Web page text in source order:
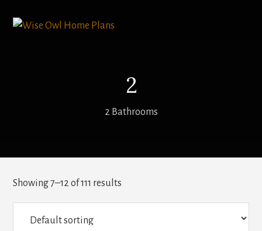
content
2
2 Bathrooms
Showing 7–12 of 111 results